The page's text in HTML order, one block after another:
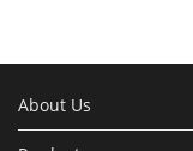
About Us